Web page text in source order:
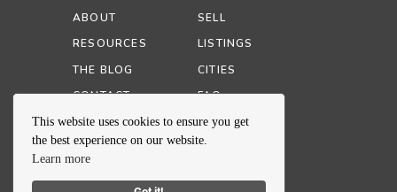
This website uses cookies to ensure you get
the best experience on our website.
Learn more
FAQ
CITIES
LISTINGS
SELL
CONTACT
THE BLOG
RESOURCES
ABOUT